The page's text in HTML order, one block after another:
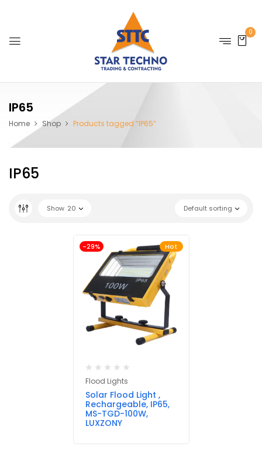
0
IP65
Home Shop Products tagged “IP65”
IP65
Default sorting
Show 20
Hot
-29%
Flood Lights
Solar Flood Light ,
Rechargeable, IP65,
MS-TGD-100W,
LUXZONY